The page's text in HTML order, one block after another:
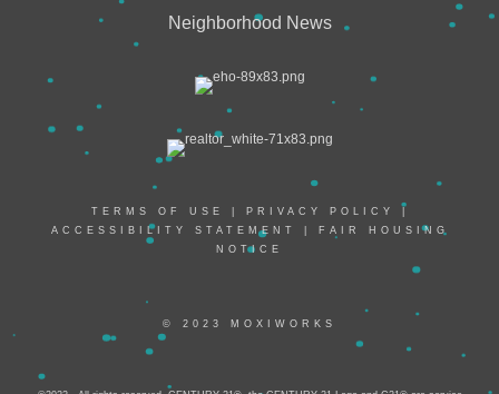
Neighborhood News
TERMS OF USE PRIVACY POLICY
ACCESSIBILITY STATEMENT
FAIR HOUSING
NOTICE
© 2023 MOXIWORKS